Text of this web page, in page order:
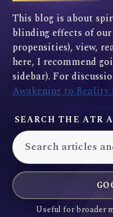
This blog is about
blinding effects of
propensities), view,
here, I recommend
sidebar). For
Awakening to Reality
SEARCH THE ATR
Useful for broader